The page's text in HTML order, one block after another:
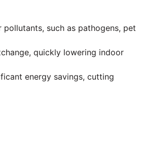
such as pathogens, pet
quickly lowering indoor
energy savings, cutting